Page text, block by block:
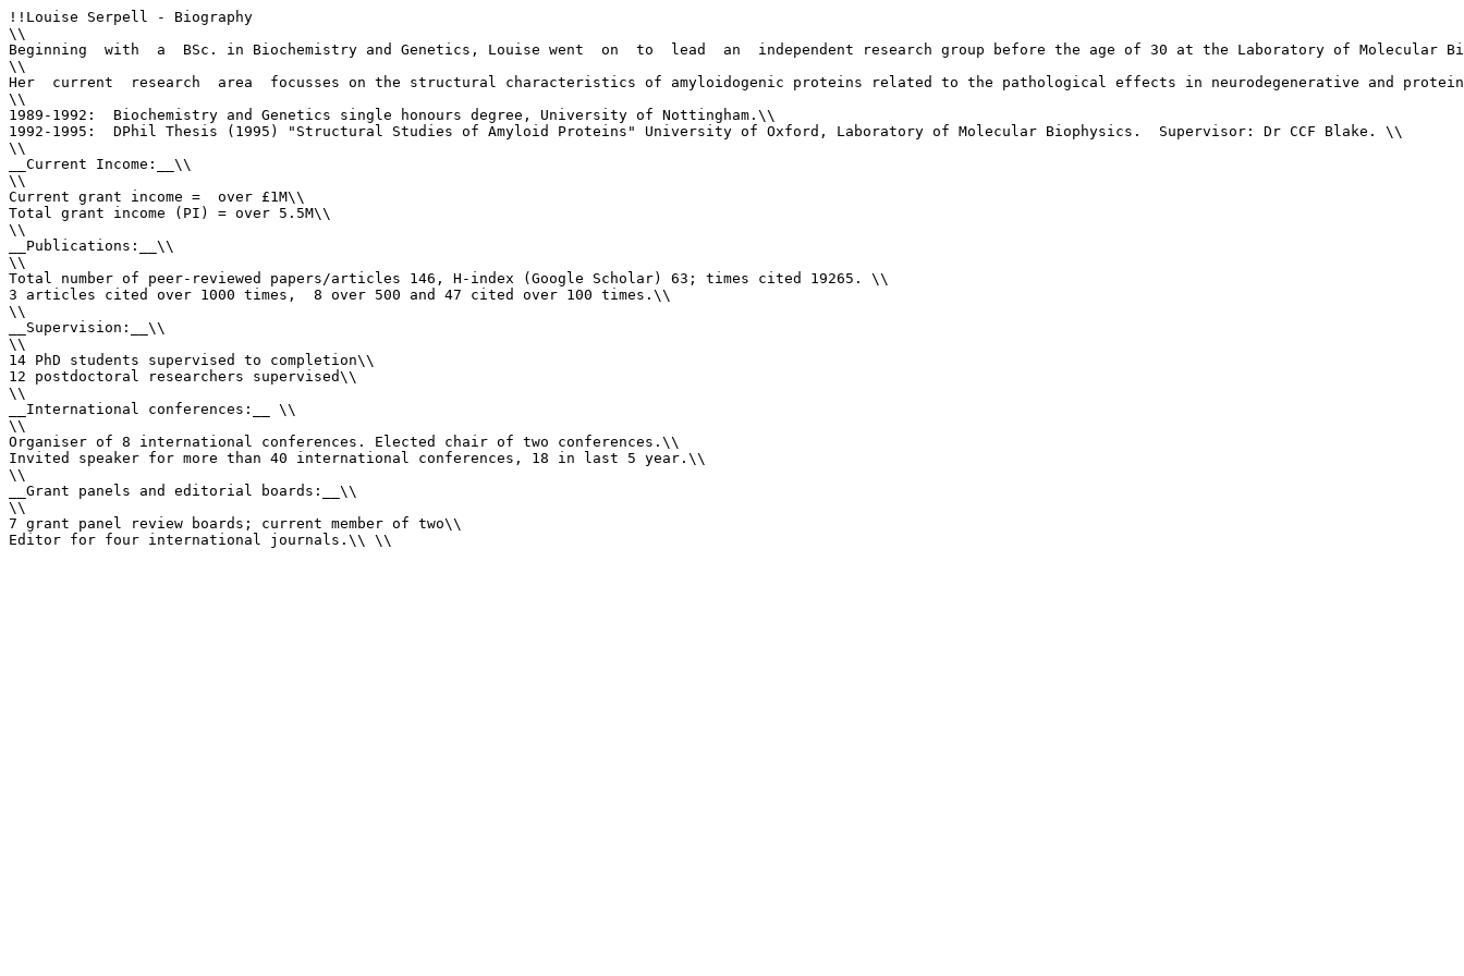
!!Louise Serpell - Biography
\\
Beginning  with  a  BSc. in Biochemistry and Genetics, Louise went  on  to  lead  an  independent research group before the age of 30 at the Laboratory of
\\
Her  current  research  area  focusses on the structural characteristics of amyloidogenic proteins related to the pathological effects in neurodegenerative and
\\
1989-1992:  Biochemistry and Genetics single honours degree, University of Nottingham.\\
1992-1995:  DPhil Thesis (1995) "Structural Studies of Amyloid Proteins" University of Oxford, Laboratory of Molecular Biophysics.  Supervisor: Dr CCF Blake. \\
\\
__Current Income:__\\
\\
Current grant income =  over £1M\\
Total grant income (PI) = over 5.5M\\
\\
__Publications:__\\
\\
Total number of peer-reviewed papers/articles 146, H-index (Google Scholar) 63; times cited 19265. \\
3 articles cited over 1000 times,  8 over 500 and 47 cited over 100 times.\\
\\
__Supervision:__\\
\\
14 PhD students supervised to completion\\
12 postdoctoral researchers supervised\\
\\
__International conferences:__ \\
\\
Organiser of 8 international conferences. Elected chair of two conferences.\\
Invited speaker for more than 40 international conferences, 18 in last 5 year.\\
\\
__Grant panels and editorial boards:__\\
\\
7 grant panel review boards; current member of two\\
Editor for four international journals.\\ \\